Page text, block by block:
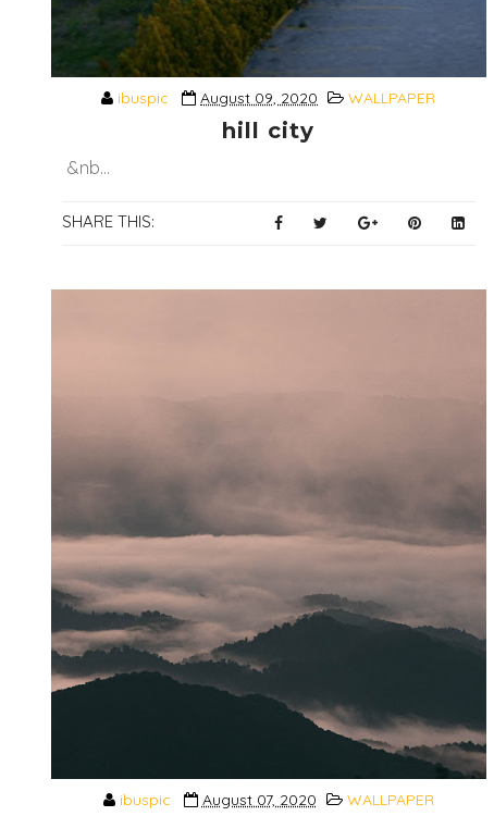
ibuspic August 09, 2020 WALLPAPER
hill city
&nb...
SHARE THIS:
ibuspic August 07, 2020 WALLPAPER